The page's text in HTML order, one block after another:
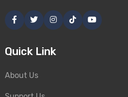
Quick Link
About Us